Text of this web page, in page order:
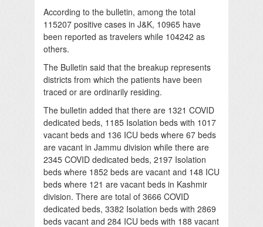
According to the bulletin, among the total
115207 positive cases in J&K, 10965 have
been reported as travelers while 104242 as
others.
The Bulletin said that the breakup represents
districts from which the patients have been
traced or are ordinarily residing.
The bulletin added that there are 1321 COVID
dedicated beds, 1185 Isolation beds with 1017
vacant beds and 136 ICU beds where 67 beds
are vacant in Jammu division while there are
2345 COVID dedicated beds, 2197 Isolation
beds where 1852 beds are vacant and 148 ICU
beds where 121 are vacant beds in Kashmir
division. There are total of 3666 COVID
dedicated beds, 3382 Isolation beds with 2869
beds vacant and 284 ICU beds with 188 vacant